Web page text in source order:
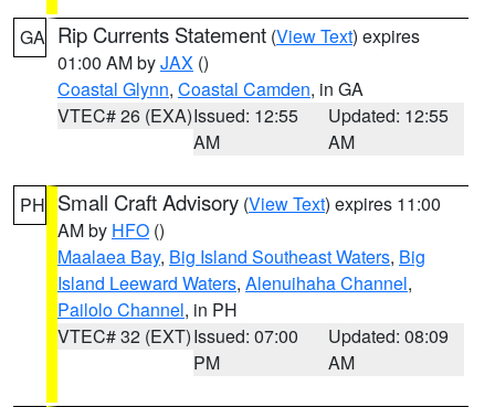
GA Rip Currents Statement (View Text) expires
01:00 AM byJAX ()
Coastal Glynn, Coastal Camden, in GA
VTEC# 26 (EXA)Issued: 12:55
AM
Updated: 12:55
AM
PH Small Craft Advisory (View Text) expires 11:00
AM by HFO ()
Maalaea Bay, Big Island Southeast Waters, Big
Island Leeward Waters, Alenuihaha Channel,
Pailolo Channel, in PH
VTEC# 32 (EXT)Issued: 07:00
PM
Updated: 08:09
AM